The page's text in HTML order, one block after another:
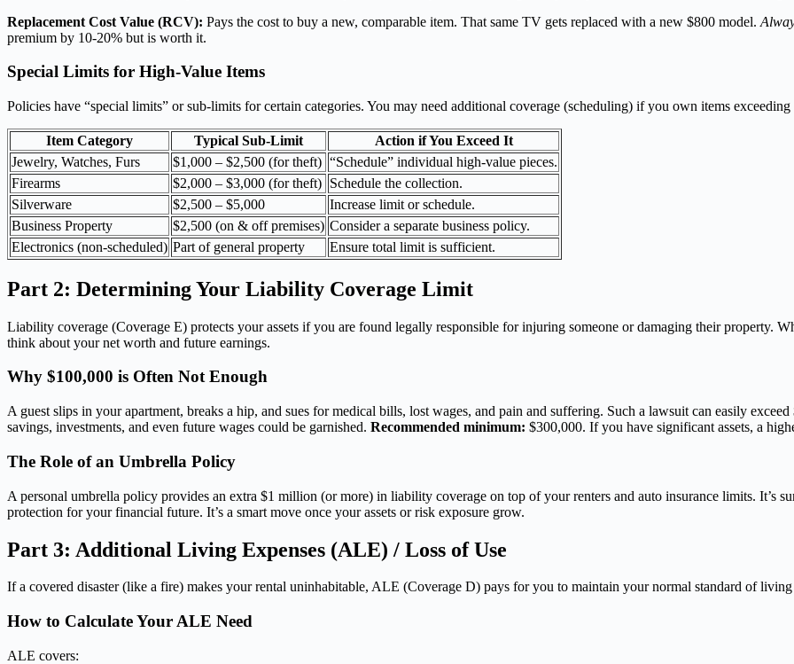
Replacement Cost Value (RCV): Pays the cost to buy a new, comparable item. That same TV gets replaced with a new $800 model.
premium by 10-20% but is worth it.
Special Limits for High-Value Items
Policies have “special limits” or sub-limits for certain categories. You may need additional coverage (scheduling) if you own items
Item Category Typical Sub-Limit
Action if You Exceed It
Jewelry, Watches, Furs
$1,000 – $2,500 (for theft) “Schedule” individual high-value pieces.
Firearms
$2,000 – $3,000 (for theft) Schedule the collection.
Silverware
$2,500 – $5,000
Increase limit or schedule.
Business Property
$2,500 (on & off premises) Consider a separate business policy.
Electronics (non-scheduled) Part of general property Ensure total limit is sufficient.
Part 2: Determining Your Liability Coverage Limit
Liability coverage (Coverage E) protects your assets if you are found legally responsible for injuring someone or damaging their property.
think about your net worth and future earnings.
Why $100,000 is Often Not Enough
A guest slips in your apartment, breaks a hip, and sues for medical bills, lost wages, and pain and suffering. Such a lawsuit can easily
savings, investments, and even future wages could be garnished. Recommended minimum: $300,000. If you have significant assets, a
The Role of an Umbrella Policy
A personal umbrella policy provides an extra $1 million (or more) in liability coverage on top of your renters and auto insurance limits. It’s
protection for your financial future. It’s a smart move once your assets or risk exposure grow.
Part 3: Additional Living Expenses (ALE) / Loss of Use
If a covered disaster (like a fire) makes your rental uninhabitable, ALE (Coverage D) pays for you to maintain your normal standard of
How to Calculate Your ALE Need
ALE covers: